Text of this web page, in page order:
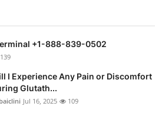
+1-888-839-0502
139
I Experience Any Pain or Discomfort
Glutath...
Jul 16, 2025 109